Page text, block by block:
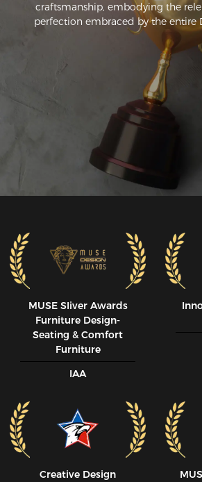
craftsmanship, embodying the
perfection embraced by the entire
MUSE SIiver Awards
Furniture Design-
Seating & Comfort
Furniture
IAA
Creative Design